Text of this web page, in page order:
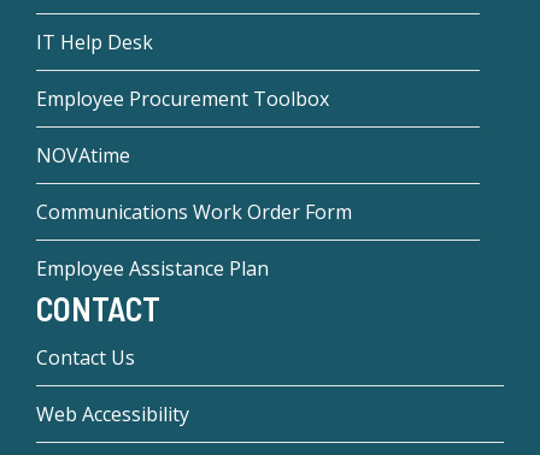
IT Help Desk
Employee Procurement Toolbox
NOVAtime
Communications Work Order Form
Employee Assistance Plan
CONTACT
Contact Us
Web Accessibility